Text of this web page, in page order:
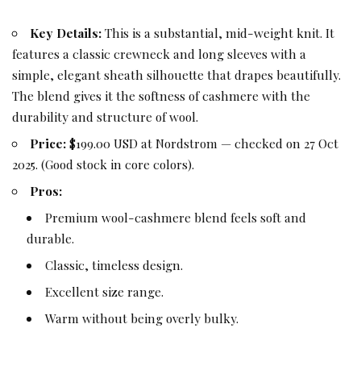
Key Details:This is a substantial, mid-weight knit. It
features a classic crewneck and long sleeves with a
simple, elegant sheath silhouette that drapes beautifully.
The blend gives it the softness of cashmere with the
durability and structure of wool.
Price:$199.00 USD at Nordstrom — checked on 27 Oct
2025. (Good stock in core colors).
Pros:
Premium wool-cashmere blend feels soft and
durable.
Classic, timeless design.
Excellent size range.
Warm without being overly bulky.